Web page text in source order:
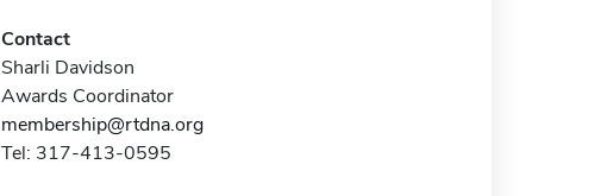
Contact
Sharli Davidson
Awards Coordinator
membership@rtdna.org
Tel: 317-413-0595